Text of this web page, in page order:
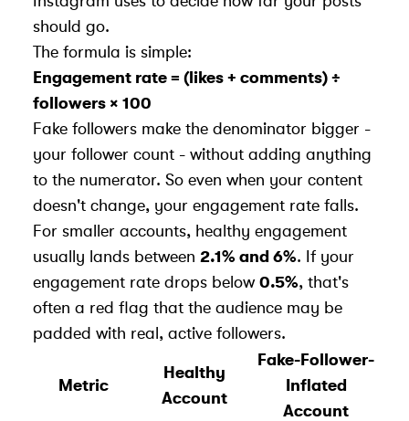
should go.
The formula is simple:
Engagement rate = (likes + comments) ÷
followers × 100
Fake followers make the denominator bigger -
your follower count - without adding anything
to the numerator. So even when your content
doesn't change, your engagement rate falls.
For smaller accounts, healthy engagement
usually lands between 2.1% and 6%. If your
engagement rate drops below 0.5%, that's
often a red flag that the audience may be
padded with real, active followers.
Metric
Healthy
Account
Fake-Follower-
Inflated
Account